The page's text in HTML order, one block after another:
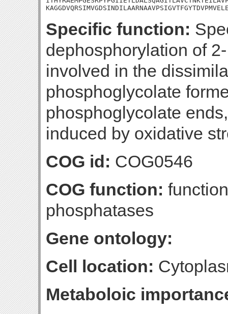
Specific function:
dephosphorylation of
involved in the
phosphoglycolate
phosphoglycolate
induced by oxidative
COG id: COG0546
COG function:
phosphatases
Gene ontology:
Cell location:
Metaboloic